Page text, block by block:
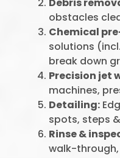
obstacles
Chemical
solutions
break down
Precision jet
machines,
Detailing:
spots, steps
Rinse &
walk-